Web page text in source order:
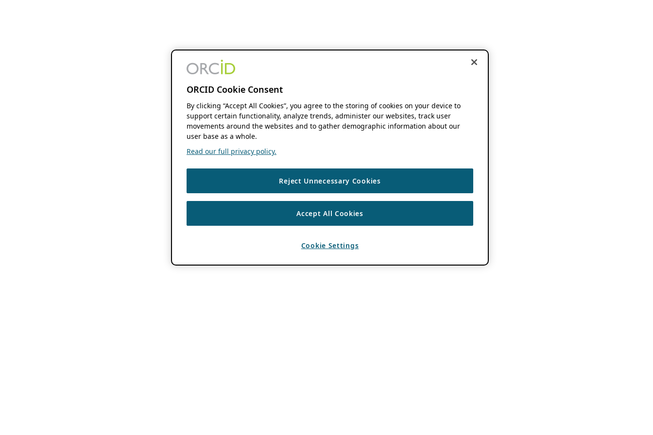
ORCID Cookie Consent
By clicking “Accept All Cookies”, you agree to the storing of cookies on your device to
support certain functionality, analyze trends, administer our websites, track user
movements around the websites and to gather demographic information about our
user base as a whole.
Read our full privacy policy.
Reject Unnecessary Cookies
Accept All Cookies
Cookie Settings